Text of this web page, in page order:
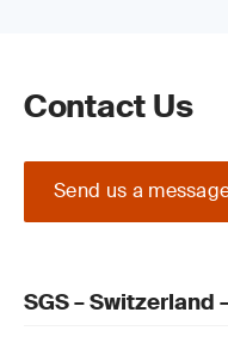
Contact Us
Send us a
SGS – Switzerland